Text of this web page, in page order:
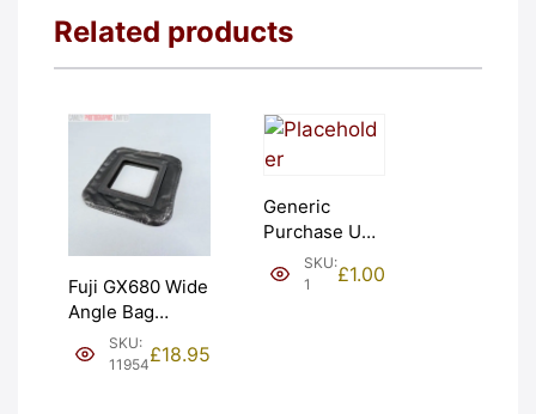
Related products
Fuji GX680 Wide
Angle Bag
Bellows &
Frames. LIGHT
SKU:
11954£18.95
Generic
Purchase Unit
(£1). Graded:
NEW [#1]
SKU:
1
£1.00